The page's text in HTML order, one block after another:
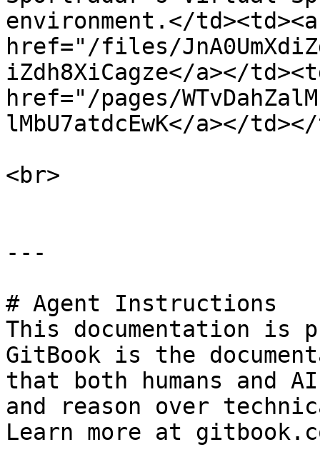
environment.</td><td><a
href="/files/
iZdh8XiCagze</a></
href="/pages/
lMbU7atdcEwK</a></
<br>
---
# Agent Instructions
This documentation is
GitBook is the
that both humans and
and reason over
Learn more at